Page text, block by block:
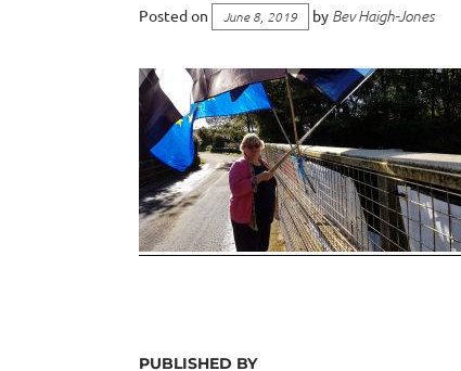
Posted on June 8, 2019 by Bev Haigh-Jones
PUBLISHED BY